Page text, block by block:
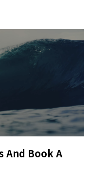
And Book A